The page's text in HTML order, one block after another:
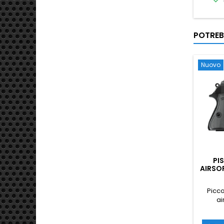
Nuovo